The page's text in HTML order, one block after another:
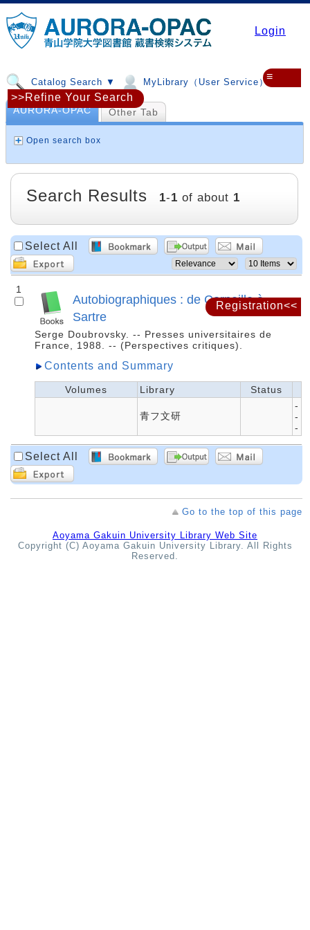
Login
Catalog Search ▼ MyLibrary（User Service）▼
≡
Registration<<
AURORA-OPAC Other Tab
Open search box
>>Refine Your Search
Search Results 1-1 of about 1
Select All
1
Autobiographiques : de Corneille à
Sartre
Serge Doubrovsky. -- Presses universitaires de
France, 1988. -- (Perspectives critiques).
Contents and Summary
Volumes Library Status
青フ文研
-
-
-
Select All
Go to the top of this page
Aoyama Gakuin University Library Web Site
Copyright (C) Aoyama Gakuin University Library. All Rights
Reserved.